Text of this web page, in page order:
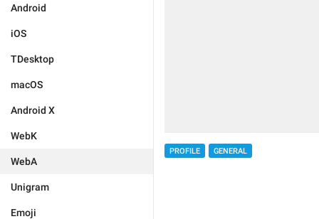
Android
iOS
TDesktop
macOS
Android X
WebK
WebA
Unigram
Emoji
PROFILE GENERAL